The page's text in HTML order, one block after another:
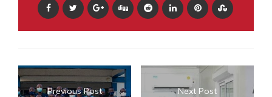
Previous Post Next Post